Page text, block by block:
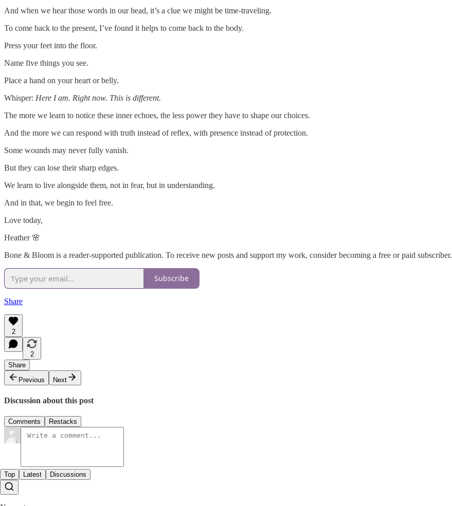
And when we hear those words in our head, it’s a clue we might be time-traveling.
To come back to the present, I’ve found it helps to come back to the body.
Press your feet into the floor.
Name five things you see.
Place a hand on your heart or belly.
Whisper: Here I am. Right now. This is different.
The more we learn to notice these inner echoes, the less power they have to shape our choices.
And the more we can respond with truth instead of reflex, with presence instead of protection.
Some wounds may never fully vanish.
But they can lose their sharp edges.
We learn to live alongside them, not in fear, but in understanding.
And in that, we begin to feel free.
Love today,
Heather 🌸
Bone & Bloom is a reader-supported publication. To receive new posts and support my work, consider becoming a free or paid subscriber.
Subscribe
Share
2
2
Share
Previous
Next
Discussion about this post
Comments Restacks
Top Latest Discussions